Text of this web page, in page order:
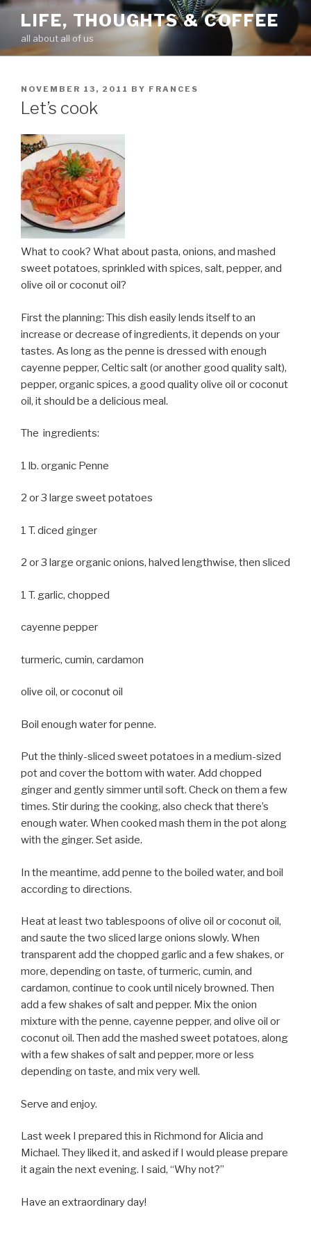
Skip
content
LIFE, THOUGHTS & COFFEE
all about all of us
POSTED
ON
NOVEMBER 13, 2011 BY FRANCES
Let’s cook
What to cook? What about pasta, onions, and mashed
sweet potatoes, sprinkled with spices, salt, pepper, and
olive oil or coconut oil?
First the planning: This dish easily lends itself to an
increase or decrease of ingredients, it depends on your
tastes. As long as the penne is dressed with enough
cayenne pepper, Celtic salt (or another good quality salt),
pepper, organic spices, a good quality olive oil or coconut
oil, it should be a delicious meal.
The ingredients:
1 lb. organic Penne
2 or 3 large sweet potatoes
1 T. diced ginger
2 or 3 large organic onions, halved lengthwise, then sliced
1 T. garlic, chopped
cayenne pepper
turmeric, cumin, cardamon
olive oil, or coconut oil
Boil enough water for penne.
Put the thinly-sliced sweet potatoes in a medium-sized
pot and cover the bottom with water. Add chopped
ginger and gently simmer until soft. Check on them a few
times. Stir during the cooking, also check that there’s
enough water. When cooked mash them in the pot along
with the ginger. Set aside.
In the meantime, add penne to the boiled water, and boil
according to directions.
Heat at least two tablespoons of olive oil or coconut oil,
and saute the two sliced large onions slowly. When
transparent add the chopped garlic and a few shakes, or
more, depending on taste, of turmeric, cumin, and
cardamon, continue to cook until nicely browned. Then
add a few shakes of salt and pepper. Mix the onion
mixture with the penne, cayenne pepper, and olive oil or
coconut oil. Then add the mashed sweet potatoes, along
with a few shakes of salt and pepper, more or less
depending on taste, and mix very well.
Serve and enjoy.
Last week I prepared this in Richmond for Alicia and
Michael. They liked it, and asked if I would please prepare
it again the next evening. I said, “Why not?”
Have an extraordinary day!